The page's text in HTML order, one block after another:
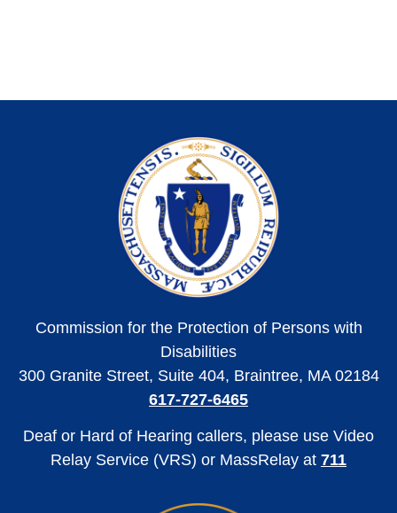
Commission for the Protection of Persons with
Disabilities
300 Granite Street, Suite 404, Braintree, MA 02184
617-727-6465
Deaf or Hard of Hearing callers, please use Video
Relay Service (VRS) or MassRelay at 711